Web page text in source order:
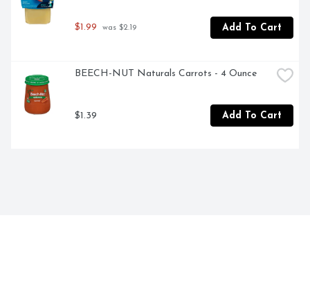
$1.99 was $2.19 Add To Cart
BEECH-NUT Naturals Carrots - 4 Ounce
$1.39 Add To Cart